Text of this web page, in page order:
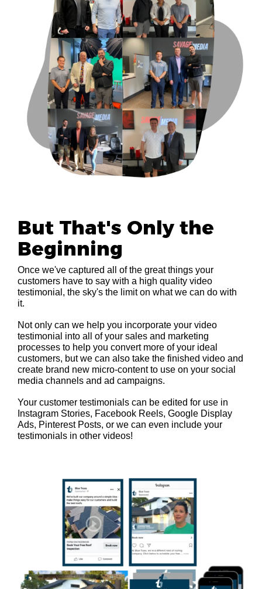
But That's Only the
Beginning
Once we've captured all of the great things your
customers have to say with a high quality video
testimonial, the sky's the limit on what we can do with
it.
Not only can we help you incorporate your video
testimonial into all of your sales and marketing
processes to help you convert more of your ideal
customers, but we can also take the finished video and
create brand new micro-content to use on your social
media channels and ad campaigns.
Your customer testimonials can be edited for use in
Instagram Stories, Facebook Reels, Google Display
Ads, Pinterest Posts, or we can even include your
testimonials in other videos!